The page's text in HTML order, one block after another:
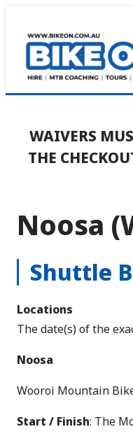
content
WAIVERS
THE
Noosa
Shuttle
Locations
The date(s) of the
Noosa
Wooroi Mountain
Start / Finish: The